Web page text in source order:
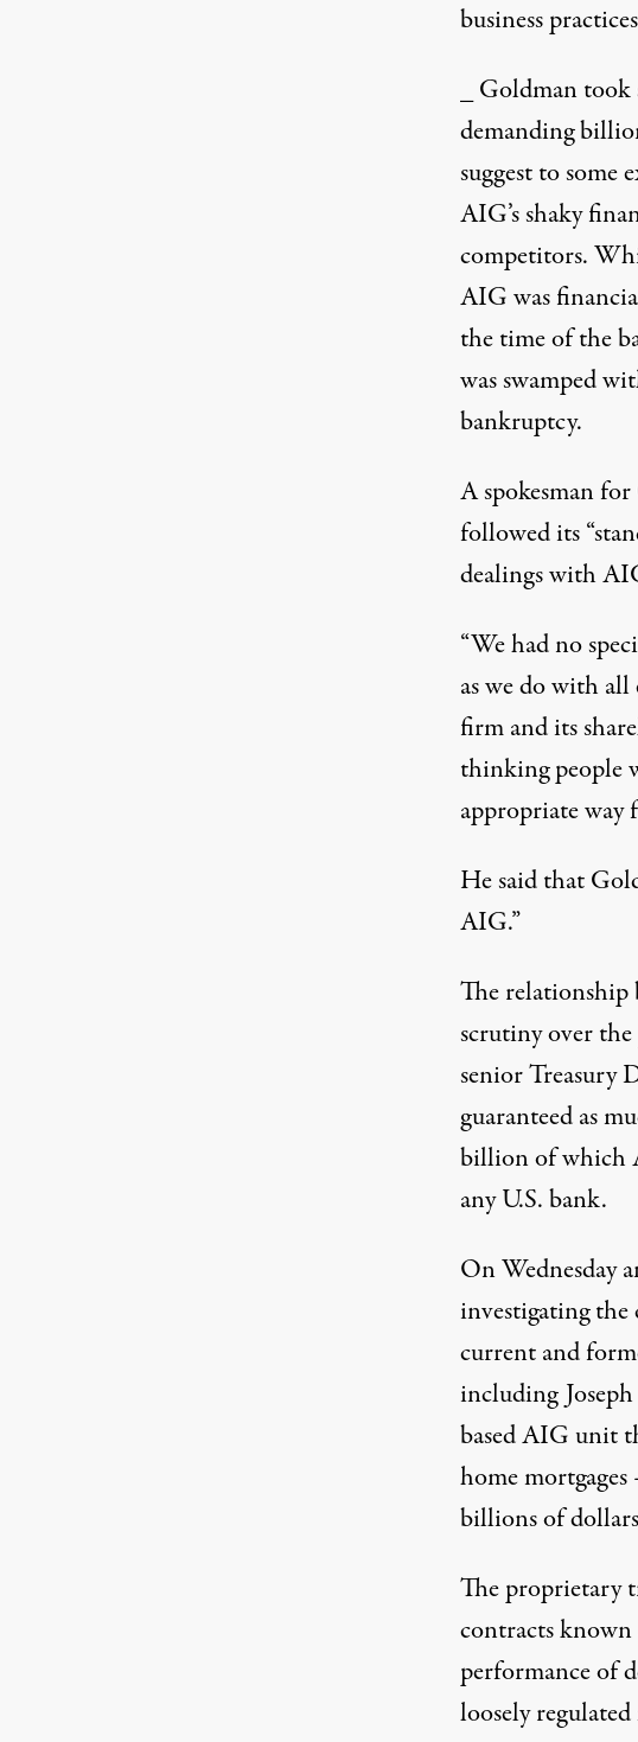
business
_ Goldman took
demanding
suggest to
AIG’s shaky
competitors.
AIG was
the time of the
was swamped
bankruptcy.
A spokesman
followed its
dealings with
“We had no
as we do with
firm and its
thinking people
appropriate way
He said that
AIG.”
The relationship
scrutiny over the
senior Treasury
guaranteed as
billion of which
any U.S. bank.
On Wednesday
investigating the
current and
including
based AIG unit
home
billions of
The proprietary
contracts known
performance of
loosely